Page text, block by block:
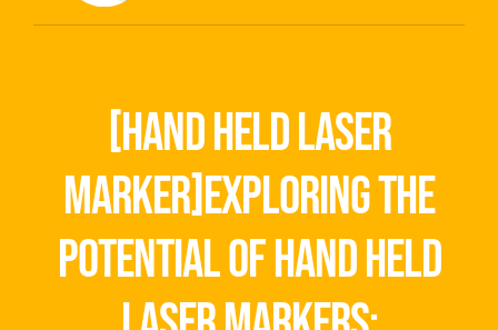
[hand held laser
marker]exploring the
potential of hand held